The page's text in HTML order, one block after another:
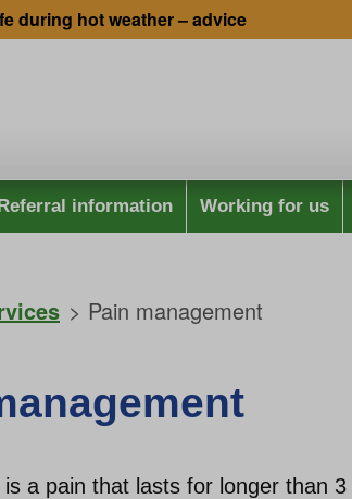
during hot weather – advice
information Working for us
> Pain management
is a pain that lasts for longer than